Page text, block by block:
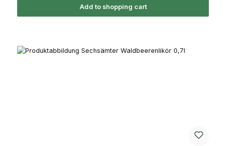
Add to shopping cart